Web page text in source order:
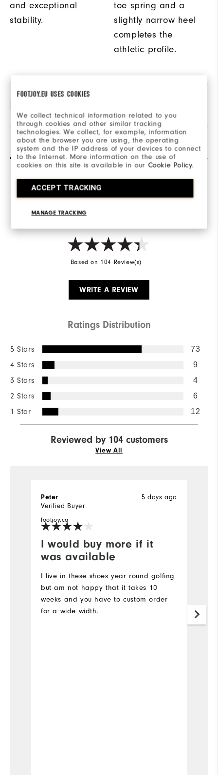
FOOTJOY.EU USES COOKIES
We collect technical information related to you
through cookies and other similar tracking
technologies. We collect, for example, information
about the browser you are using, the operating
system and the IP address of your devices to connect
to the Internet. More information on the use of
cookies on this site is available in ourCookie Policy.
ACCEPT TRACKING
MANAGE TRACKING
and exceptional
stability.
toe spring and a
slightly narrow heel
completes the
athletic profile.
Product Specifications
Materials Textile / Synthetic
Last Performa Sport
Traction Spikeless
Reviews (104) Q&A
Overall Rating
Based on 104 Review(s)
WRITE A REVIEW
Ratings Distribution
5 Stars 73
4 Stars 9
3 Stars 4
2 Stars 6
1 Star 12
Reviewed by 104 customers
View All
I would buy more if it
was available
5 days ago
Peter
Verified Buyer
footjoy.ca
I live in these shoes year round golfing
but am not happy that it takes 10
weeks and you have to custom order
for a wide width.